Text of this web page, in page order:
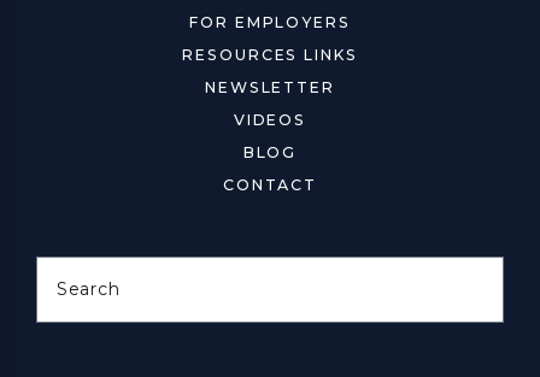
FOR EMPLOYERS
RESOURCES LINKS
NEWSLETTER
VIDEOS
BLOG
CONTACT
Search